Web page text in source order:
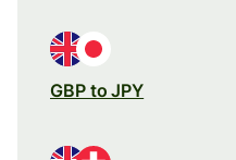
GBP to JPY